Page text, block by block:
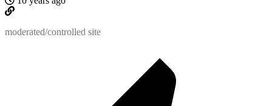
moderated/controlled site